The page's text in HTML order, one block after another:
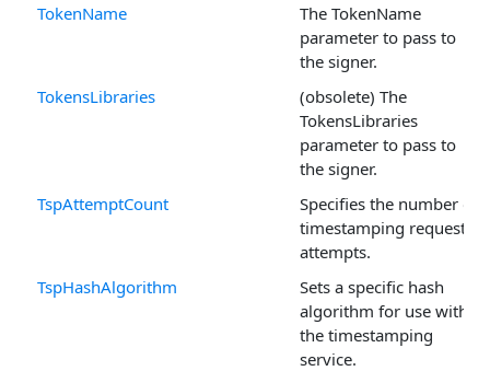
TokenName
The TokenName
parameter to pass to
the signer.
TokensLibraries
(obsolete) The
TokensLibraries
parameter to pass to
the signer.
TspAttemptCount
Specifies the number of
timestamping request
attempts.
TspHashAlgorithm
Sets a specific hash
algorithm for use with
the timestamping
service.